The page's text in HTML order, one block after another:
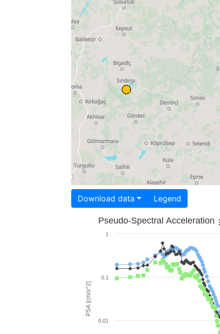
Download data Legend
PSA [cm/s^2]
Pseudo-Spectral Acceleration
0.01
0.1
1